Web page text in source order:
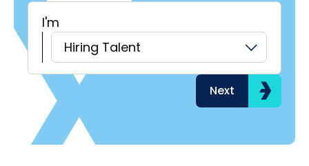
I'm
Hiring Talent
Next